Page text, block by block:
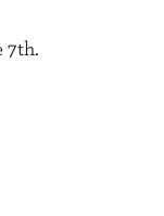
7th.